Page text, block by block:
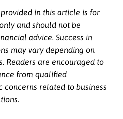
in this article is for
and should not be
advice. Success in
may vary depending on
Readers are encouraged to
from qualified
concerns related to business